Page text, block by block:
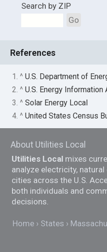
Search by ZIP
Go
References
1. ^U.S. Department of
2. ^U.S. Energy
3. ^Solar Energy Local
4. ^United States Census
About Utilities Local
Utilities Local mixes
analyze electricity,
cities across the U.S.
both individuals and
decisions.
Home States